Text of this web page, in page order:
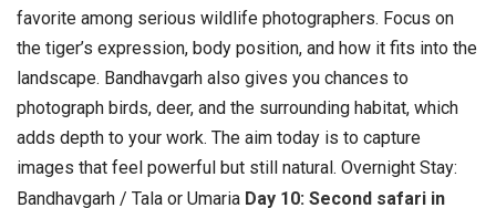
favorite among serious wildlife photographers. Focus on
the tiger’s expression, body position, and how it fits into the
landscape. Bandhavgarh also gives you chances to
photograph birds, deer, and the surrounding habitat, which
adds depth to your work. The aim today is to capture
images that feel powerful but still natural. Overnight Stay:
Bandhavgarh / Tala or Umaria Day 10: Second safari in